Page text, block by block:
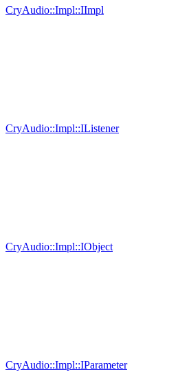
CryAudio::Impl::IImpl
CryAudio::Impl::IListener
CryAudio::Impl::IObject
CryAudio::Impl::IParameter